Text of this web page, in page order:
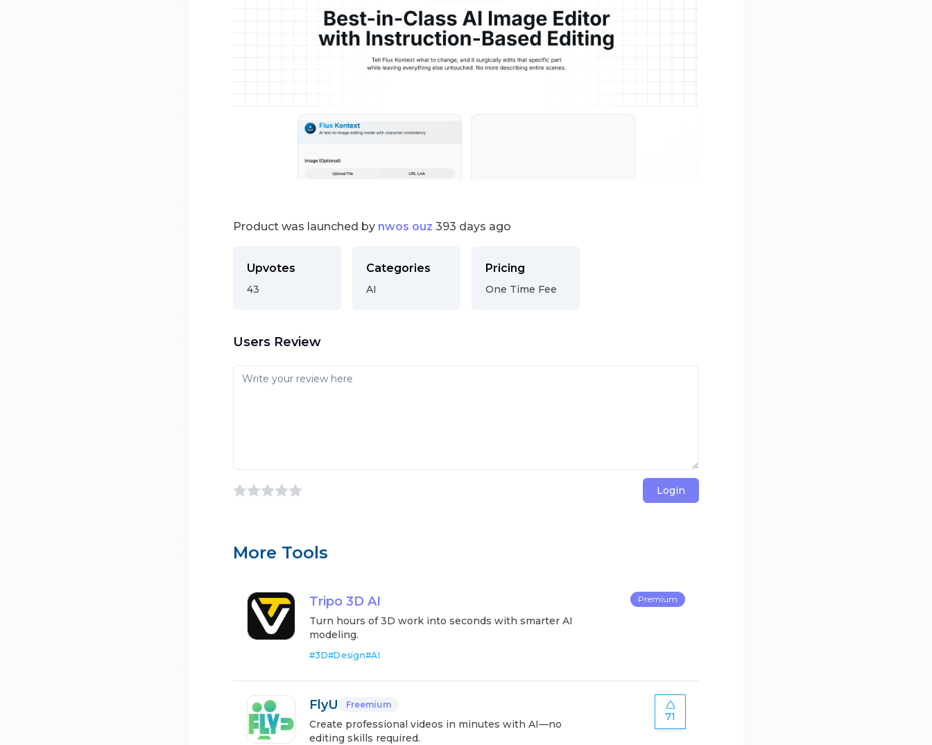
Product was launched by nwos ouz 393 days ago
Upvotes
43
Categories
AI
Pricing
One Time Fee
Users Review
Login
More Tools
Tripo 3D AI
Turn hours of 3D work into seconds with smarter AI
modeling.
#3D#Design#AI
Premium
FlyU Freemium
Create professional videos in minutes with AI—no
editing skills required.
71